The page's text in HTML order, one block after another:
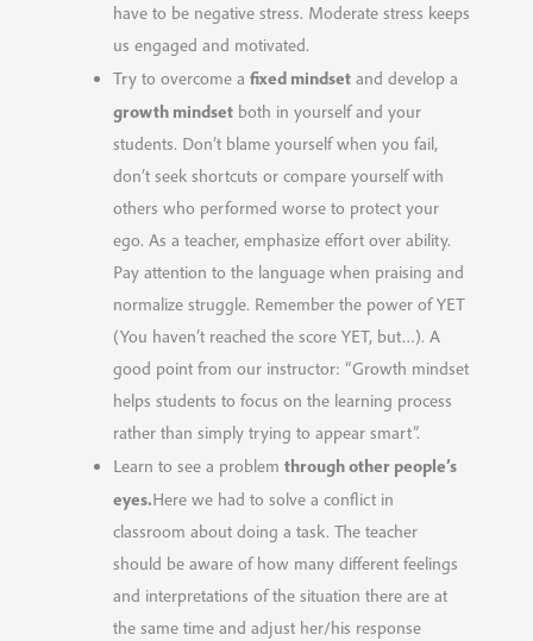
have to be negative stress. Moderate stress keeps
us engaged and motivated.
Try to overcome afixed mindset and develop a
growth mindset both in yourself and your
students. Don’t blame yourself when you fail,
don’t seek shortcuts or compare yourself with
others who performed worse to protect your
ego. As a teacher, emphasize effort over ability.
Pay attention to the language when praising and
normalize struggle. Remember the power of YET
(You haven’t reached the score YET, but…). A
good point from our instructor: “Growth mindset
helps students to focus on the learning process
rather than simply trying to appear smart”.
Learn to see a problemthrough other people’s
eyes.Here we had to solve a conflict in
classroom about doing a task. The teacher
should be aware of how many different feelings
and interpretations of the situation there are at
the same time and adjust her/his response